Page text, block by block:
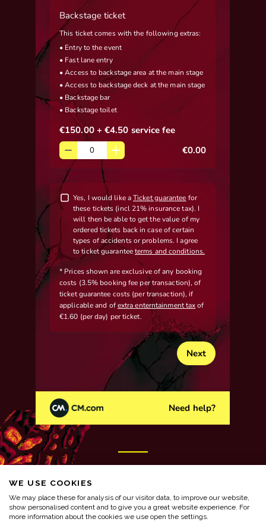
WE USE COOKIES
We may place these for analysis of our visitor data, to improve our website,
show personalised content and to give you a great website experience. For
more information about the cookies we use open the settings.